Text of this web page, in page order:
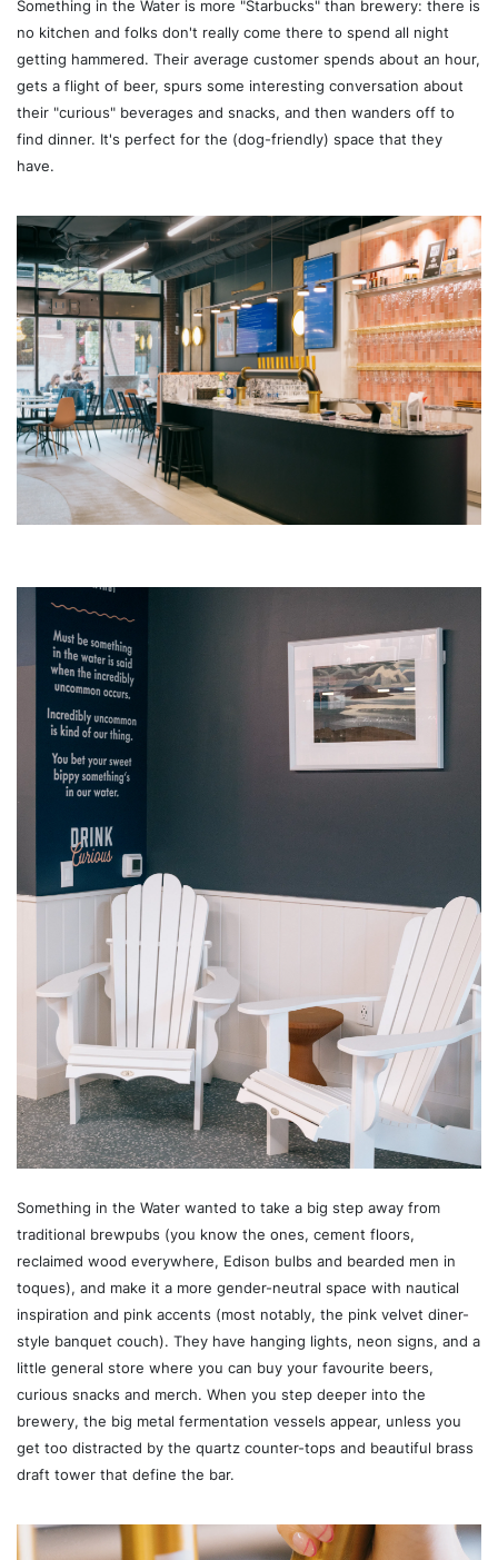
Something in the Water is more "Starbucks" than brewery: there is
no kitchen and folks don't really come there to spend all night
getting hammered. Their average customer spends about an hour,
gets a flight of beer, spurs some interesting conversation about
their "curious" beverages and snacks, and then wanders off to
find dinner. It's perfect for the (dog-friendly) space that they
have.
Something in the Water wanted to take a big step away from
traditional brewpubs (you know the ones, cement floors,
reclaimed wood everywhere, Edison bulbs and bearded men in
toques), and make it a more gender-neutral space with nautical
inspiration and pink accents (most notably, the pink velvet diner-
style banquet couch). They have hanging lights, neon signs, and a
little general store where you can buy your favourite beers,
curious snacks and merch. When you step deeper into the
brewery, the big metal fermentation vessels appear, unless you
get too distracted by the quartz counter-tops and beautiful brass
draft tower that define the bar.